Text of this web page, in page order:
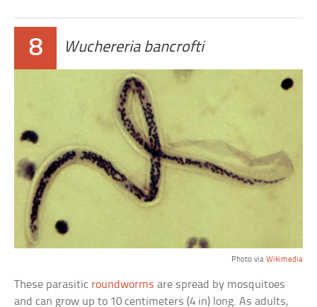
8 Wuchereria bancrofti
Photo via Wikimedia
These parasitic roundworms are spread by mosquitoes
and can grow up to 10 centimeters (4 in) long. As adults,